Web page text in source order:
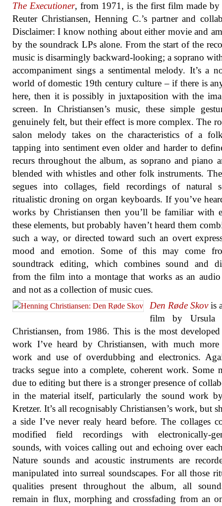
The Executioner, from 1971, is the first film made by
Reuter Christiansen, Henning C.’s partner and
Disclaimer: I know nothing about either movie and
by the soundrack LPs alone. From the start of the
music is disarmingly backward-looking; a soprano
accompaniment sings a sentimental melody. It’s a
world of domestic 19th century culture – if there is
here, then it is possibly in juxtaposition with the
screen. In Christiansen’s music, these simple
genuinely felt, but their effect is more complex. The
salon melody takes on the characteristics of a
tapping into sentiment even older and harder to
recurs throughout the album, as soprano and piano
blended with whistles and other folk instruments.
segues into collages, field recordings of natural
ritualistic droning on organ keyboards. If you’ve
works by Christiansen then you’ll be familiar with
these elements, but probably haven’t heard them
such a way, or directed toward such an overt
mood and emotion. Some of this may come
soundtrack editing, which combines sound and
from the film into a montage that works as an audio
and not as a collection of music cues.
Den Røde Skovis
film by Ursula
Christiansen, from 1986. This is the most
work I’ve heard by Christiansen, with much more
work and use of overdubbing and electronics.
tracks segue into a complete, coherent work. Some
due to editing but there is a stronger presence of
in the material itself, particularly the sound work
Kretzer. It’s all recognisably Christiansen’s work, but
a side I’ve never realy heard before. The collages
modified field recordings with electronically-
sounds, with voices calling out and echoing over
Nature sounds and acoustic instruments are
manipulated into surreal soundscapes. For all those
qualities present throughout the album, all
remain in flux, morphing and crossfading from an